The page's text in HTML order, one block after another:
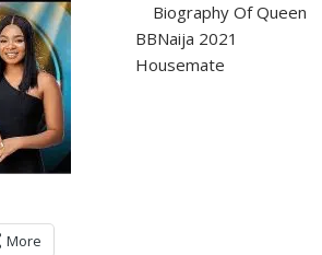
Biography Of Queen
BBNaija 2021
Housemate
More